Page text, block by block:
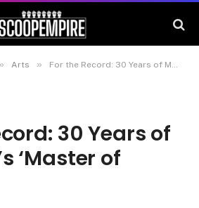
» Arts » For the Record: 30 Years of Metallica’s ‘Master of Puppets’
30 Years of
‘Master of